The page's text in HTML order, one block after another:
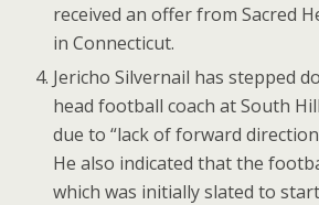
received an offer from Sacred
in Connecticut.
Jericho Silvernail has stepped
head football coach at South
due to “lack of forward
He also indicated that the
which was initially slated to